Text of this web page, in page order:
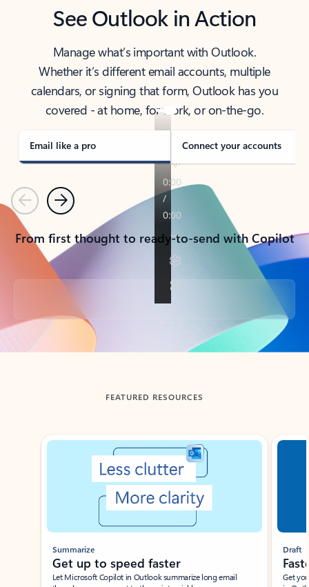
See Outlook in Action
Manage what’s important with Outlook.
Whether it’s different email accounts, multiple
calendars, or signing that form, Outlook has you
covered - at home, for work, or on-the-go.
Email like a pro Connect your accounts
PreviousNext
From first thought to ready-to-send with Copilot
Back to tabs
FEATURED RESOURCES
Showing slide 1 of 3
Summarize
Get up to speed faster ​
Let Microsoft Copilot in Outlook summarize long email
Draft
Get